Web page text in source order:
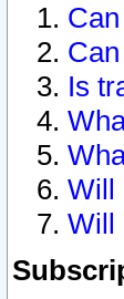
Is
Will
Will